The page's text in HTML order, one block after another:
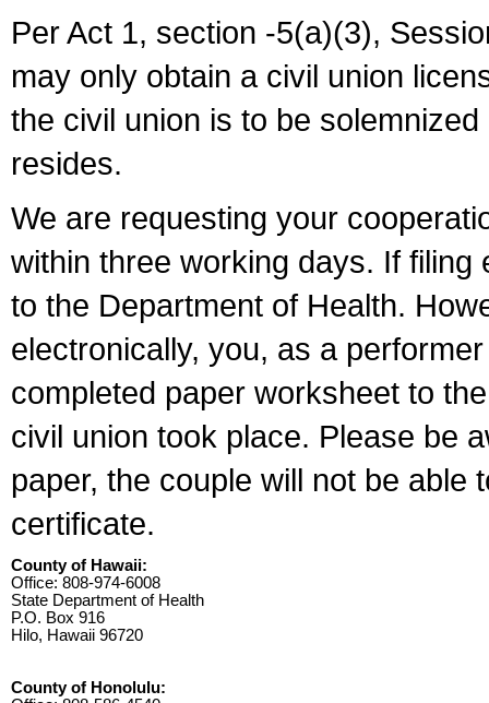
Per Act 1, section -5(a)(3),
may only obtain a civil union
the civil union is to be
resides.
We are requesting your
within three working days. If
to the Department of Health.
electronically, you, as a
completed paper worksheet to
civil union took place. Please be
paper, the couple will not be able
certificate.
County of Hawaii:
Office: 808-974-6008
State Department of Health
P.O. Box 916
Hilo, Hawaii 96720
County of Honolulu: